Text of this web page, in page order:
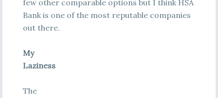
few other comparable options but I think HSA
Bank is one of the most reputable companies
out there.
My
Laziness
The